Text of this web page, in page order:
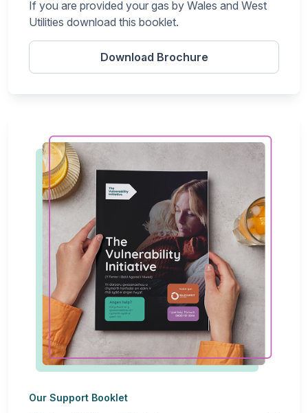
If you are provided your gas by Wales and West
Utilities download this booklet.
Download Brochure
Our Support Booklet